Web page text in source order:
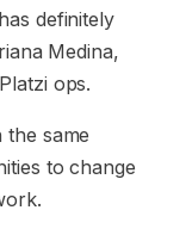
definitely
Medina,
ops.
the same
to change